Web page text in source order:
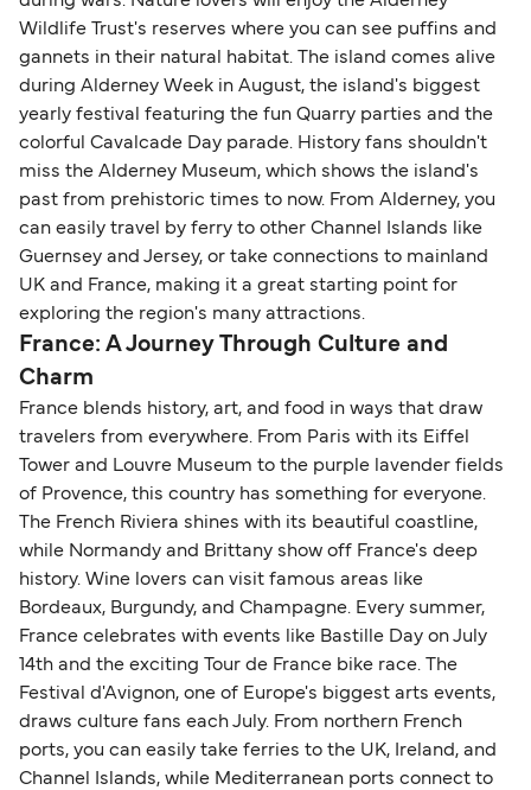
Wildlife Trust's reserves where you can see puffins and
gannets in their natural habitat. The island comes alive
during Alderney Week in August, the island's biggest
yearly festival featuring the fun Quarry parties and the
colorful Cavalcade Day parade. History fans shouldn't
miss the Alderney Museum, which shows the island's
past from prehistoric times to now. From Alderney, you
can easily travel by ferry to other Channel Islands like
Guernsey and Jersey, or take connections to mainland
UK and France, making it a great starting point for
exploring the region's many attractions.
France: A Journey Through Culture and
Charm
France blends history, art, and food in ways that draw
travelers from everywhere. From Paris with its Eiffel
Tower and Louvre Museum to the purple lavender fields
of Provence, this country has something for everyone.
The French Riviera shines with its beautiful coastline,
while Normandy and Brittany show off France's deep
history. Wine lovers can visit famous areas like
Bordeaux, Burgundy, and Champagne. Every summer,
France celebrates with events like Bastille Day on July
14th and the exciting Tour de France bike race. The
Festival d'Avignon, one of Europe's biggest arts events,
draws culture fans each July. From northern French
ports, you can easily take ferries to the UK, Ireland, and
Channel Islands, while Mediterranean ports connect to